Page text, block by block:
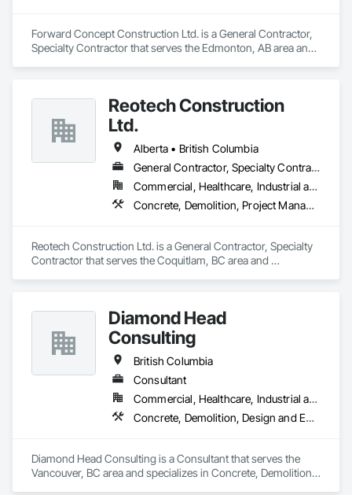
Forward Concept Construction Ltd. is a General Contractor,
Specialty Contractor that serves the Edmonton, AB area and
Reotech Construction
Ltd.
Alberta • British Columbia
General Contractor, Specialty Contractor
Commercial, Healthcare, Industrial and Energy, Infrastructure, Institutional, Residential
Concrete, Demolition, Project Management and Coordination, Rough Carpentry
Reotech Construction Ltd. is a General Contractor, Specialty
Contractor that serves the Coquitlam, BC area and
Diamond Head
Consulting
British Columbia
Consultant
Commercial, Healthcare, Industrial and Energy, Institutional, Residential
Concrete, Demolition, Design and Engineering, Earthwork, Landscaping
Diamond Head Consulting is a Consultant that serves the
Vancouver, BC area and specializes in Concrete, Demolition,